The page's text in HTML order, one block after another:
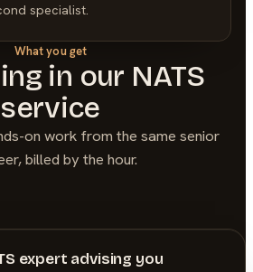
specialist.
What you get
in our NATS
service
on work from the same senior
billed by the hour.
expert advising you